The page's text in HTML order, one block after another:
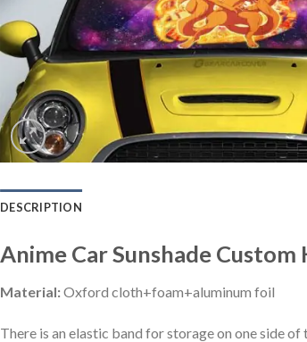
DESCRIPTION
Anime Car Sunshade
Material:Oxford cloth+foam+aluminum foil
There is an elastic band for storage on one side